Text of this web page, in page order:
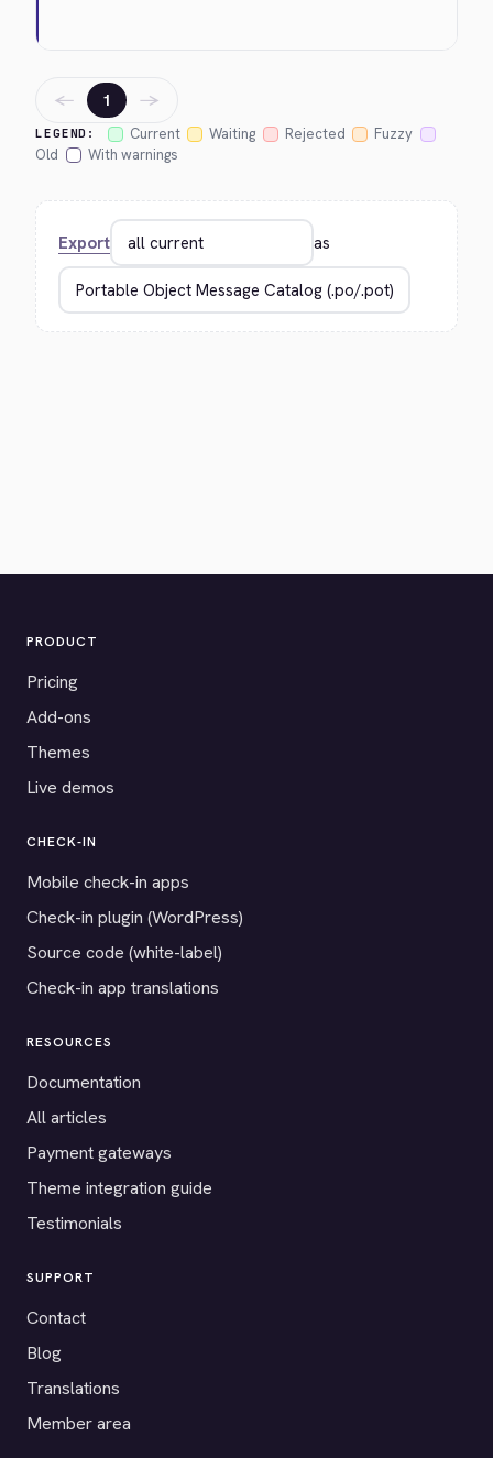
LEGEND: Current Waiting Rejected
Fuzzy
Old
With warnings
← 1 →
Export as
PRODUCT
Pricing
Add-ons
Themes
Live demos
CHECK-IN
Mobile check-in apps
Check-in plugin (WordPress)
Source code (white-label)
Check-in app translations
RESOURCES
Documentation
All articles
Payment gateways
Theme integration guide
Testimonials
SUPPORT
Contact
Blog
Translations
Member area